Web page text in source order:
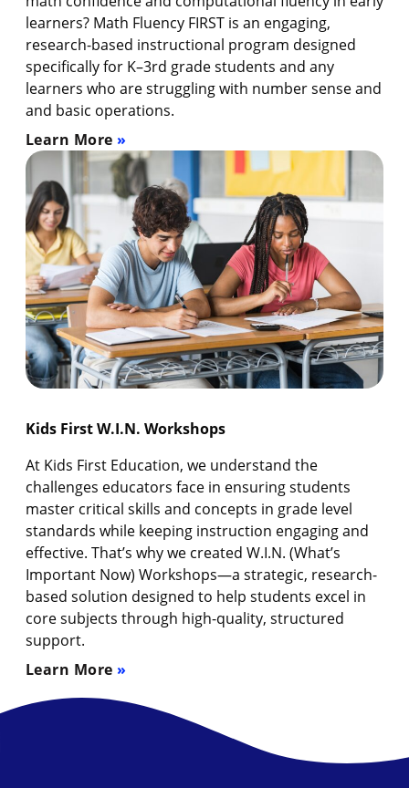
learners? Math Fluency FIRST is an engaging,
research-based instructional program designed
specifically for K–3rd grade students and any
learners who are struggling with number sense and
and basic operations.
Learn More
Kids First W.I.N. Workshops
At Kids First Education, we understand the
challenges educators face in ensuring students
master critical skills and concepts in grade level
standards while keeping instruction engaging and
effective. That’s why we created W.I.N. (What’s
Important Now) Workshops—a strategic, research-
based solution designed to help students excel in
core subjects through high-quality, structured
support.
Learn More